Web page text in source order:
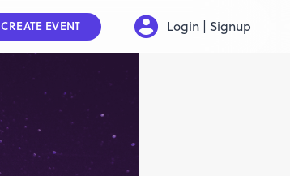
CREATE EVENT Login | Signup